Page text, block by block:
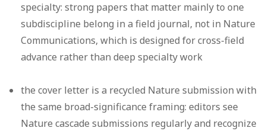
specialty: strong papers that matter mainly to one
subdiscipline belong in a field journal, not in Nature
Communications, which is designed for cross-field
advance rather than deep specialty work
the cover letter is a recycled Nature submission with
the same broad-significance framing: editors see
Nature cascade submissions regularly and recognize